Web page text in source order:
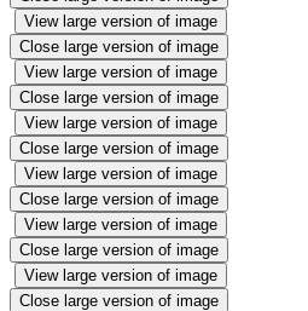
View large version of image
Close large version of image
View large version of image
Close large version of image
View large version of image
Close large version of image
View large version of image
Close large version of image
View large version of image
Close large version of image
View large version of image
Close large version of image